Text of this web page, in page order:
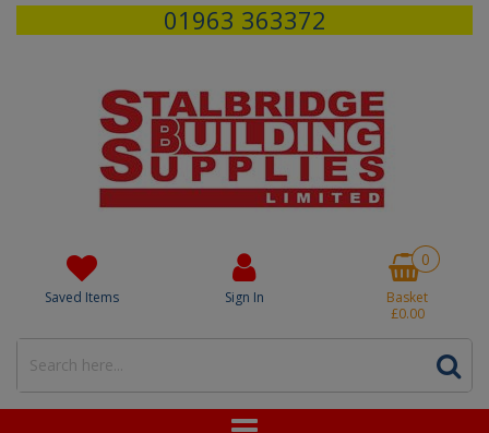
01963 363372
Saved Items Sign In
0
Basket
£0.00